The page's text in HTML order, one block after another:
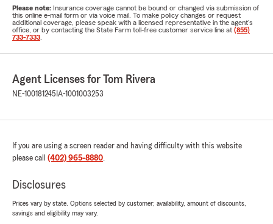
Please note: Insurance coverage cannot be bound or changed via submission of
this online e-mail form or via voice mail. To make policy changes or request
additional coverage, please speak with a licensed representative in the agent's
office, or by contacting the State Farm toll-free customer service line at (855)
733-7333
Agent Licenses for Tom Rivera
NE-100181245 IA-1001003253
If you are using a screen reader and having difficulty with this website
please call (402) 965-8880.
Disclosures
Prices vary by state. Options selected by customer; availability, amount of discounts,
savings and eligibility may vary.